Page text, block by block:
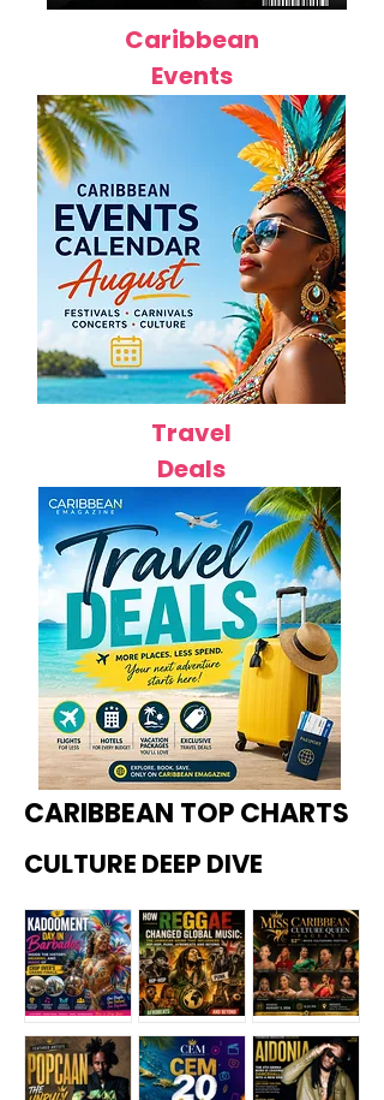
Caribbean
Events
Travel
Deals
CARIBBEAN TOP CHARTS
CULTURE DEEP DIVE
Kadoome How
Miss